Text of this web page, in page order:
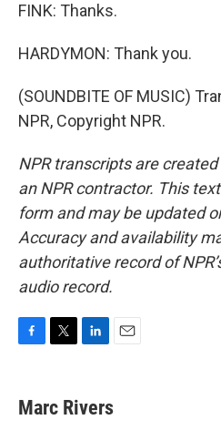
FINK: Thanks.
HARDYMON: Thank you.
(SOUNDBITE OF MUSIC)
NPR, Copyright NPR.
NPR transcripts are
an NPR contractor. This
form and may be updated
Accuracy and availability
authoritative record of
audio record.
e
b
t
t
k
e
l
Marc Rivers